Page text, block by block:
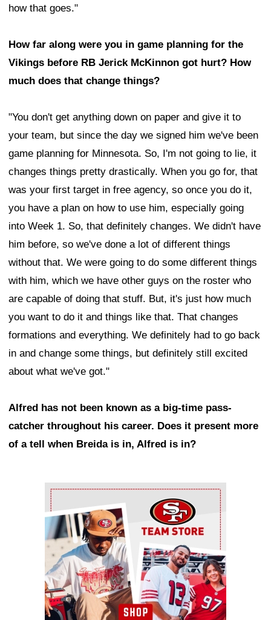
how that goes."
How far along were you in game planning for the
Vikings before RB Jerick McKinnon got hurt? How
much does that change things?
"You don't get anything down on paper and give it to
your team, but since the day we signed him we've been
game planning for Minnesota. So, I'm not going to lie, it
changes things pretty drastically. When you go for, that
was your first target in free agency, so once you do it,
you have a plan on how to use him, especially going
into Week 1. So, that definitely changes. We didn't have
him before, so we've done a lot of different things
without that. We were going to do some different things
with him, which we have other guys on the roster who
are capable of doing that stuff. But, it's just how much
you want to do it and things like that. That changes
formations and everything. We definitely had to go back
in and change some things, but definitely still excited
about what we've got."
Alfred has not been known as a big-time pass-
catcher throughout his career. Does it present more
of a tell when Breida is in, Alfred is in?
Ad Block